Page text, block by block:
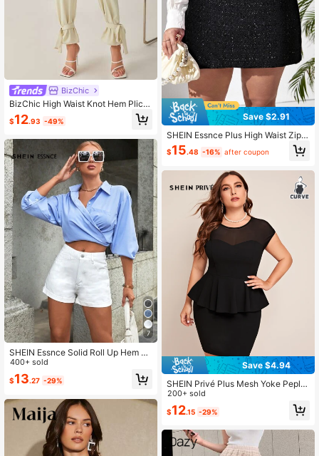
BizChic
BizChic High Waist Knot Hem Plicat
ed Detail Pants Workwear
$12.93 -49%
7
SHEIN Essnce Solid Roll Up Hem D
enim Shorts
400+ sold
$13.27 -29%
Save $2.91
SHEIN Essnce Plus High Waist Zip B
ack Tweed Skirt, For Winter
$15.48 -16% after coupon
Save $4.94
SHEIN Privé Plus Mesh Yoke Peplu
m Top and Skirt Set
200+ sold
$12.15 -29%